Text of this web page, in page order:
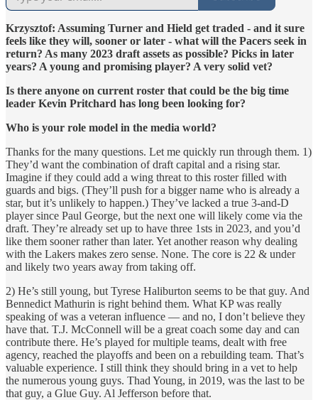
Krzysztof: Assuming Turner and Hield get traded - and it sure
feels like they will, sooner or later - what will the Pacers seek in
return? As many 2023 draft assets as possible? Picks in later
years? A young and promising player? A very solid vet?
Is there anyone on current roster that could be the big time
leader Kevin Pritchard has long been looking for?
Who is your role model in the media world?
Thanks for the many questions. Let me quickly run through them. 1)
They’d want the combination of draft capital and a rising star.
Imagine if they could add a wing threat to this roster filled with
guards and bigs. (They’ll push for a bigger name who is already a
star, but it’s unlikely to happen.) They’ve lacked a true 3-and-D
player since Paul George, but the next one will likely come via the
draft. They’re already set up to have three 1sts in 2023, and you’d
like them sooner rather than later. Yet another reason why dealing
with the Lakers makes zero sense. None. The core is 22 & under
and likely two years away from taking off.
2) He’s still young, but Tyrese Haliburton seems to be that guy. And
Bennedict Mathurin is right behind them. What KP was really
speaking of was a veteran influence — and no, I don’t believe they
have that. T.J. McConnell will be a great coach some day and can
contribute there. He’s played for multiple teams, dealt with free
agency, reached the playoffs and been on a rebuilding team. That’s
valuable experience. I still think they should bring in a vet to help
the numerous young guys. Thad Young, in 2019, was the last to be
that guy, a Glue Guy. Al Jefferson before that.